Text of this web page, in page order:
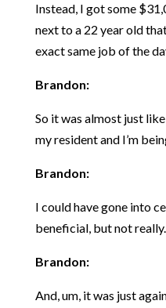
Instead, I got some
next to a 22 year old
exact same job of the
Brandon:
So it was almost just
my resident and I’m
Brandon:
I could have gone into
beneficial, but not really.
Brandon:
And, um, it was just